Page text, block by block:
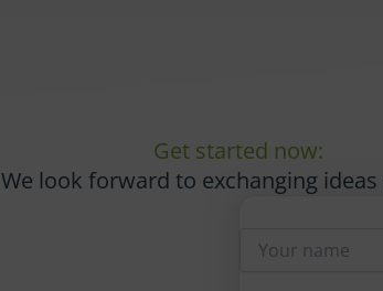
Get started now:
We look forward to exchanging